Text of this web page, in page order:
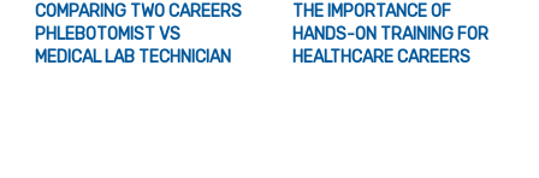
COMPARING TWO CAREERS
PHLEBOTOMIST VS
MEDICAL LAB TECHNICIAN
THE IMPORTANCE OF
HANDS-ON TRAINING FOR
HEALTHCARE CAREERS